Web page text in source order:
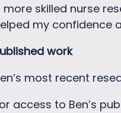
more skilled nurse
my confidence
work
most recent
access to Ben’s